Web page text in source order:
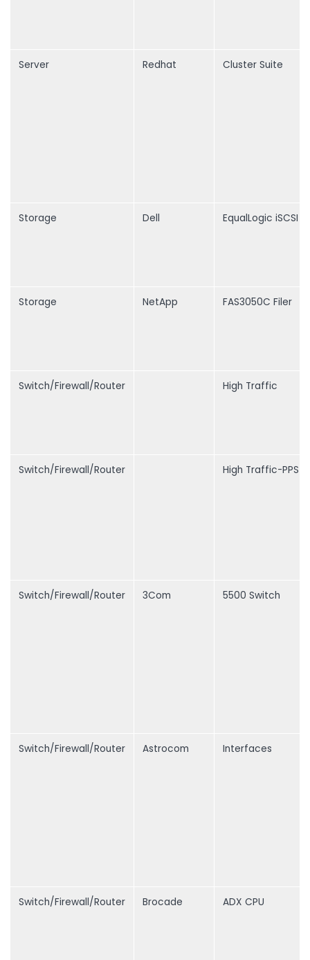
Server Redhat Cluster Suite
Storage Dell EqualLogic iSCSI
Storage NetApp FAS3050C Filer
Switch/Firewall/Router High Traffic
Switch/Firewall/Router High Traffic-PPS
Switch/Firewall/Router 3Com 5500 Switch
Switch/Firewall/Router Astrocom Interfaces
Switch/Firewall/Router Brocade ADX CPU